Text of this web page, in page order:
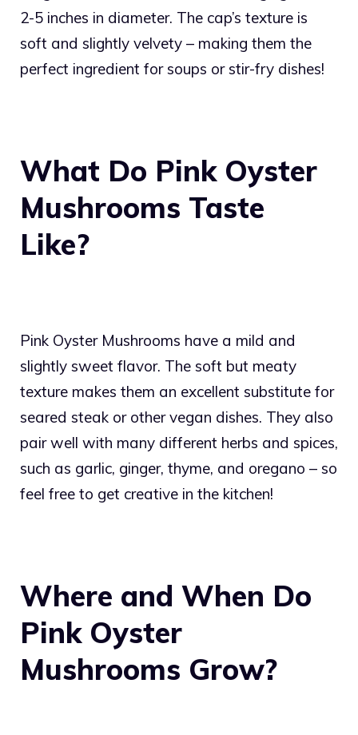
2-5 inches in diameter. The cap’s texture is
soft and slightly velvety – making them the
perfect ingredient for soups or stir-fry dishes!
What Do Pink Oyster
Mushrooms Taste
Like?
Pink Oyster Mushrooms have a mild and
slightly sweet flavor. The soft but meaty
texture makes them an excellent substitute for
seared steak or other vegan dishes. They also
pair well with many different herbs and spices,
such as garlic, ginger, thyme, and oregano – so
feel free to get creative in the kitchen!
Where and When Do
Pink Oyster
Mushrooms Grow?